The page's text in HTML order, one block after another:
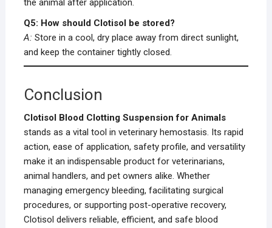
the animal after application.
Q5: How should Clotisol be stored?
A: Store in a cool, dry place away from direct sunlight,
and keep the container tightly closed.
Conclusion
Clotisol Blood Clotting Suspension for Animals
stands as a vital tool in veterinary hemostasis. Its rapid
action, ease of application, safety profile, and versatility
make it an indispensable product for veterinarians,
animal handlers, and pet owners alike. Whether
managing emergency bleeding, facilitating surgical
procedures, or supporting post-operative recovery,
Clotisol delivers reliable, efficient, and safe blood